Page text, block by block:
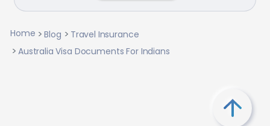
Home Blog
Travel Insurance
Australia Visa Documents For Indians